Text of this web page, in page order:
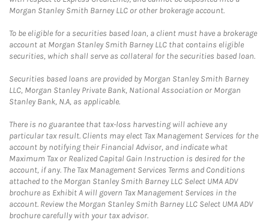
Morgan Stanley Smith Barney LLC or other brokerage account.
To be eligible for a securities based loan, a client must have a brokerage
account at Morgan Stanley Smith Barney LLC that contains eligible
securities, which shall serve as collateral for the securities based loan.
Securities based loans are provided by Morgan Stanley Smith Barney
LLC, Morgan Stanley Private Bank, National Association or Morgan
Stanley Bank, N.A, as applicable.
There is no guarantee that tax-loss harvesting will achieve any
particular tax result. Clients may elect Tax Management Services for the
account by notifying their Financial Advisor, and indicate what
Maximum Tax or Realized Capital Gain Instruction is desired for the
account, if any. The Tax Management Services Terms and Conditions
attached to the Morgan Stanley Smith Barney LLC Select UMA ADV
brochure as Exhibit A will govern Tax Management Services in the
account. Review the Morgan Stanley Smith Barney LLC Select UMA ADV
brochure carefully with your tax advisor.